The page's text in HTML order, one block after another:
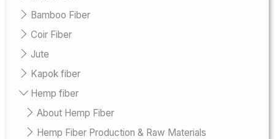
Bamboo Fiber
Coir Fiber
Jute
Kapok fiber
Hemp fiber
About Hemp Fiber
Hemp Fiber Production & Raw Materials